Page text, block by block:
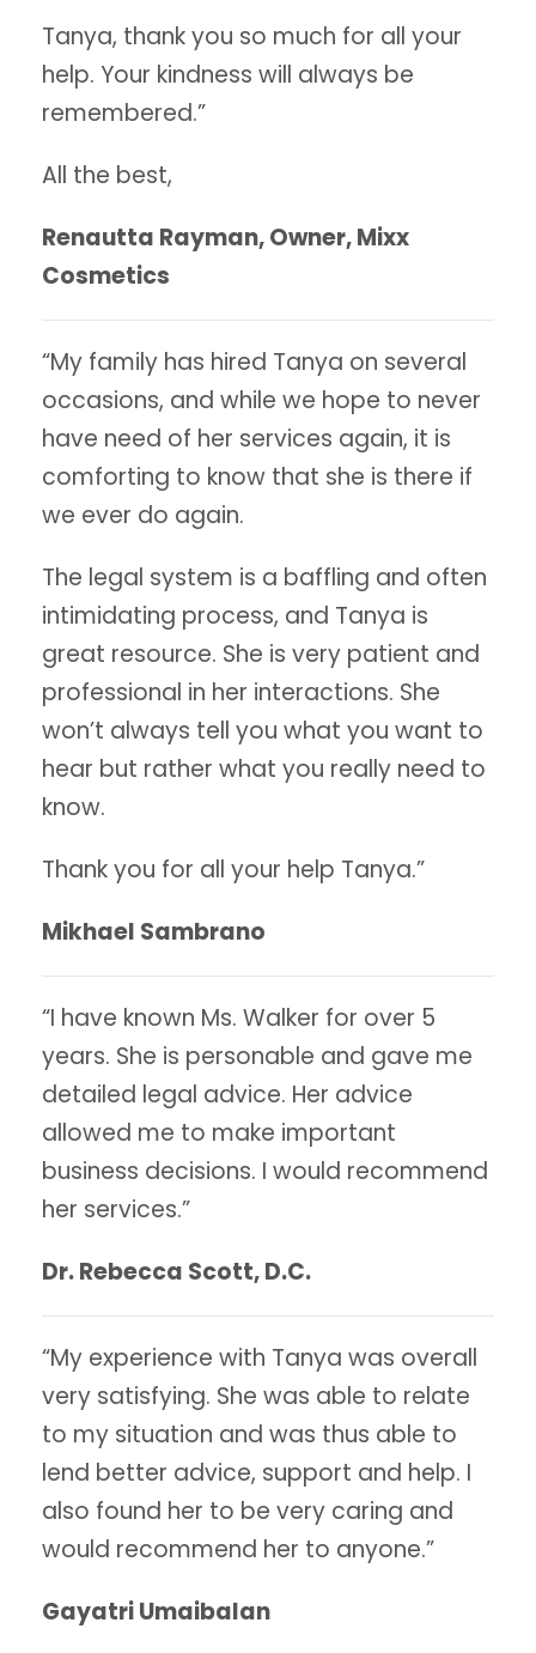
Tanya, thank you so much for all your
help. Your kindness will always be
remembered.”
All the best,
Renautta Rayman, Owner, Mixx
Cosmetics
“My family has hired Tanya on several
occasions, and while we hope to never
have need of her services again, it is
comforting to know that she is there if
we ever do again.
The legal system is a baffling and often
intimidating process, and Tanya is
great resource. She is very patient and
professional in her interactions. She
won’t always tell you what you want to
hear but rather what you really need to
know.
Thank you for all your help Tanya.”
Mikhael Sambrano
“I have known Ms. Walker for over 5
years. She is personable and gave me
detailed legal advice. Her advice
allowed me to make important
business decisions. I would recommend
her services.”
Dr. Rebecca Scott, D.C.
“My experience with Tanya was overall
very satisfying. She was able to relate
to my situation and was thus able to
lend better advice, support and help. I
also found her to be very caring and
would recommend her to anyone.”
Gayatri Umaibalan